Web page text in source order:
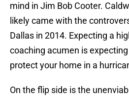
mind in Jim Bob Cooter.
likely came with the
Dallas in 2014. Expecting a
coaching acumen is
protect your home in a
On the flip side is the